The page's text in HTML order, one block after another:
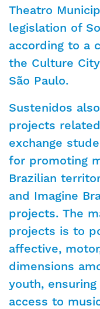
Theatro
legislation of
according to a
the Culture
São Paulo.
Sustenidos
projects
exchange
for promoting
Brazilian
and Imagine
projects. The
projects is to
affective,
dimensions
youth,
access to